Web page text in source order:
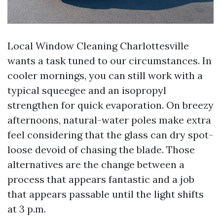
Local Window Cleaning Charlottesville
wants a task tuned to our circumstances. In
cooler mornings, you can still work with a
typical squeegee and an isopropyl
strengthen for quick evaporation. On breezy
afternoons, natural-water poles make extra
feel considering that the glass can dry spot-
loose devoid of chasing the blade. Those
alternatives are the change between a
process that appears fantastic and a job
that appears passable until the light shifts
at 3 p.m.